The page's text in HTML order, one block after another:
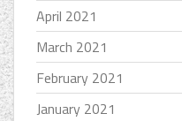
April 2021
March 2021
February 2021
January 2021